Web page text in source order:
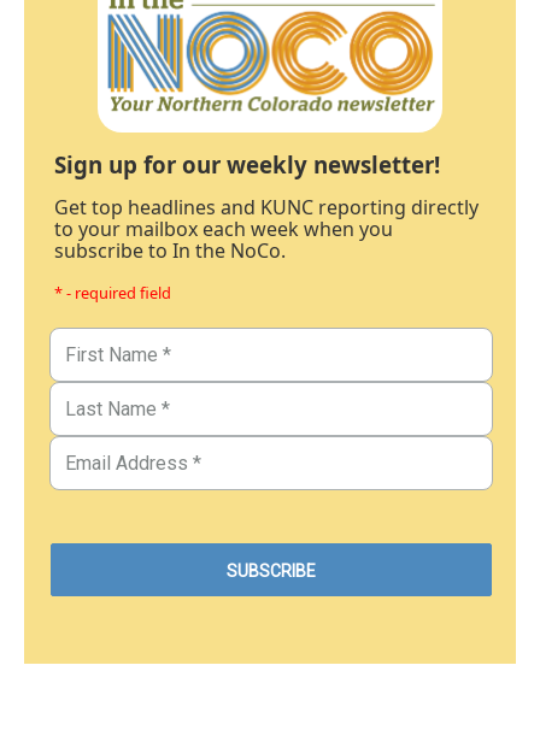
Sign up for our weekly newsletter!
Get top headlines and KUNC reporting directly
to your mailbox each week when you
subscribe to In the NoCo.
* - required field